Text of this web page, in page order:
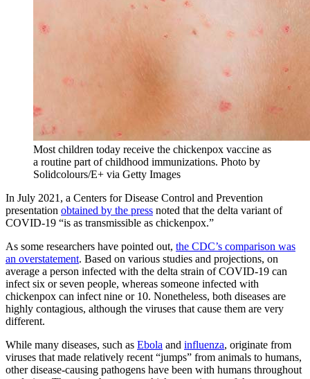
Most children today receive the chickenpox vaccine as
a routine part of childhood immunizations. Photo by
Solidcolours/E+ via Getty Images
In July 2021, a Centers for Disease Control and Prevention
presentation obtained by the press noted that the delta variant of
COVID-19 “is as transmissible as chickenpox.”
As some researchers have pointed out, the CDC’s comparison was
an overstatement. Based on various studies and projections, on
average a person infected with the delta strain of COVID-19 can
infect six or seven people, whereas someone infected with
chickenpox can infect nine or 10. Nonetheless, both diseases are
highly contagious, although the viruses that cause them are very
different.
While many diseases, such as Ebola and influenza, originate from
viruses that made relatively recent “jumps” from animals to humans,
other disease-causing pathogens have been with humans throughout